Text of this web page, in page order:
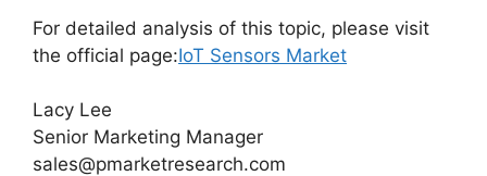
For detailed analysis of this topic, please visit
the official page:IoT Sensors Market
Lacy Lee
Senior Marketing Manager
sales@pmarketresearch.com